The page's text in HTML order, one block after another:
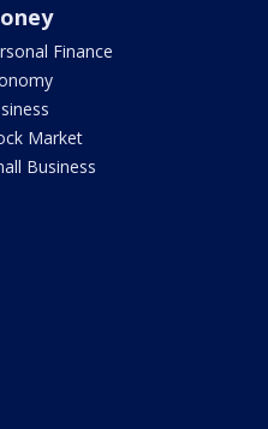
Finance
Market
Business